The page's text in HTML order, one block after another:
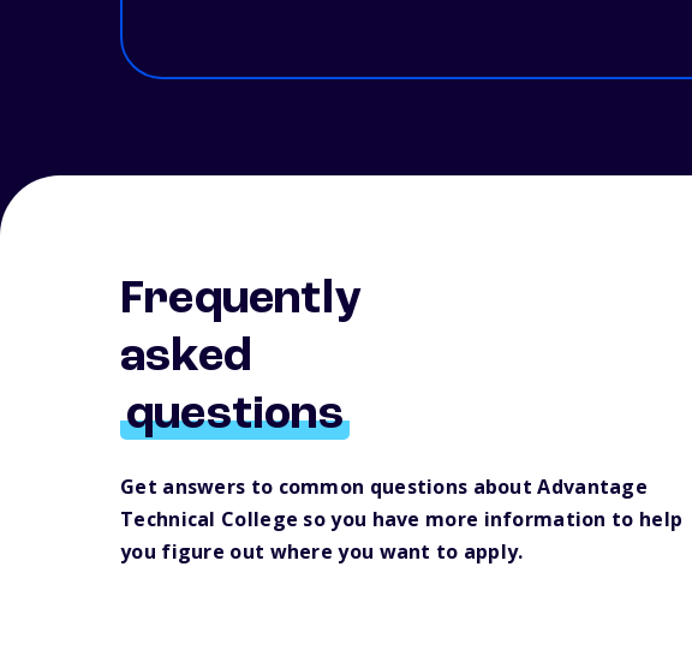
Frequently
asked
questions
Get answers to common questions about Advantage
Technical College so you have more information to help
you figure out where you want to apply.